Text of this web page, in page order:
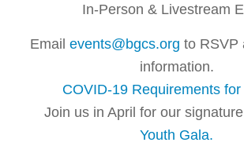
In-Person & Livestream
Emailevents@bgcs.org to RSVP
information.
COVID-19 Requirements
Join us in April for our signature
Youth Gala.